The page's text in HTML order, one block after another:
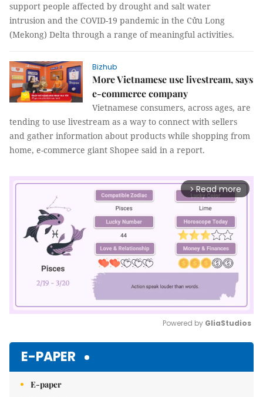
support people affected by drought and salt water
intrusion and the COVID-19 pandemic in the Cửu Long
(Mekong) Delta through a range of meaningful activities.
Bizhub
More Vietnamese use livestream, says
e-commerce company
Vietnamese consumers, across ages, are
tending to use livestream as a way to connect with sellers
and gather information about products while shopping from
home, e-commerce giant Shopee said in a report.
arrow_forward_ios Read more
Powered by GliaStudios
E-PAPER
E-paper